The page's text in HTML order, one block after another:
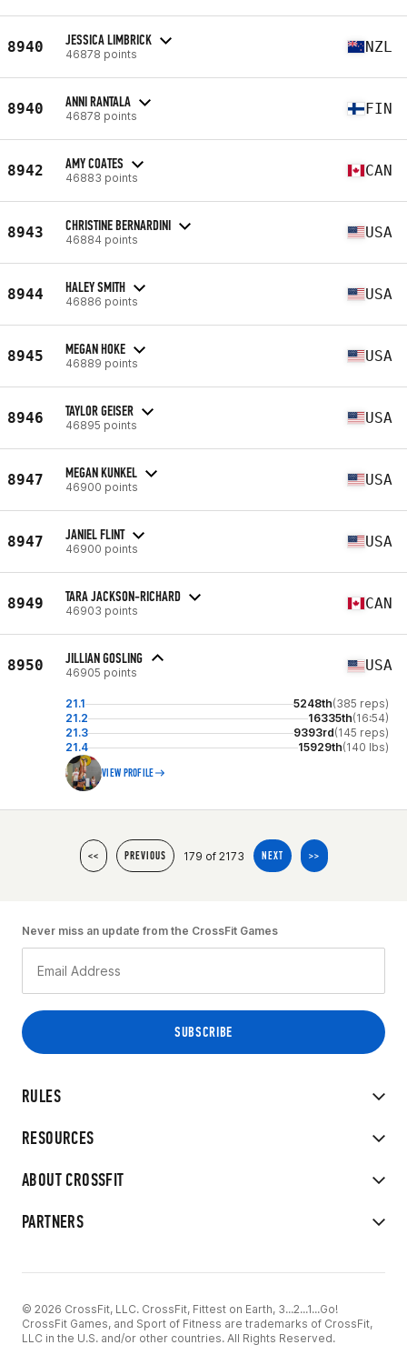
8940 JESSICA LIMBRICK
46878 points NZL
8940 ANNI RANTALA
46878 points FIN
8942 AMY COATES
46883 points CAN
8943 CHRISTINE BERNARDINI
46884 points USA
8944 HALEY SMITH
46886 points USA
8945 MEGAN HOKE
46889 points USA
8946 TAYLOR GEISER
46895 points USA
8947 MEGAN KUNKEL
46900 points USA
8947 JANIEL FLINT
46900 points USA
8949 TARA JACKSON-RICHARD
46903 points CAN
8950 JILLIAN GOSLING
46905 points USA
21.1 5248th(385 reps)
21.2
16335th(16:54)
21.3
9393rd(145 reps)
21.4
15929th(140 lbs)
VIEW PROFILE
<< PREVIOUS 179 of 2173 NEXT >>
RULES
RESOURCES
ABOUT CROSSFIT
PARTNERS
Never miss an update from the CrossFit Games
© 2026 CrossFit, LLC. CrossFit, Fittest on Earth, 3...2...1...Go!
CrossFit Games, and Sport of Fitness are trademarks of CrossFit,
LLC in the U.S. and/or other countries. All Rights Reserved.